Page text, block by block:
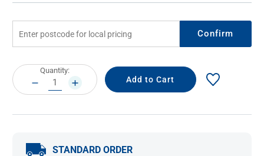
Confirm
Current
Stock:
Quantity:
DECREASE
QUANTITY:
INCREASE
QUANTITY:
STANDARD ORDER